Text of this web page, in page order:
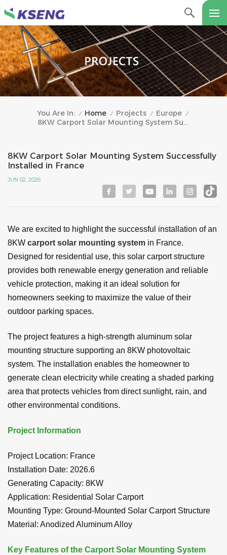
You Are In: / Home / Projects / Europe /
8KW Carport Solar Mounting System Successfully Installed In France
8KW Carport Solar Mounting System Successfully
Installed in France
JUN 02, 2026
We are excited to highlight the successful installation of an
8KW carport solar mounting system in France.
Designed for residential use, this solar carport structure
provides both renewable energy generation and reliable
vehicle protection, making it an ideal solution for
homeowners seeking to maximize the value of their
outdoor parking spaces.
The project features a high-strength aluminum solar
mounting structure supporting an 8KW photovoltaic
system. The installation enables the homeowner to
generate clean electricity while creating a shaded parking
area that protects vehicles from direct sunlight, rain, and
other environmental conditions.
Project Information
Project Location: France
Installation Date: 2026.6
Generating Capacity: 8KW
Application: Residential Solar Carport
Mounting Type: Ground-Mounted Solar Carport Structure
Material: Anodized Aluminum Alloy
Key Features of the Carport Solar Mounting System